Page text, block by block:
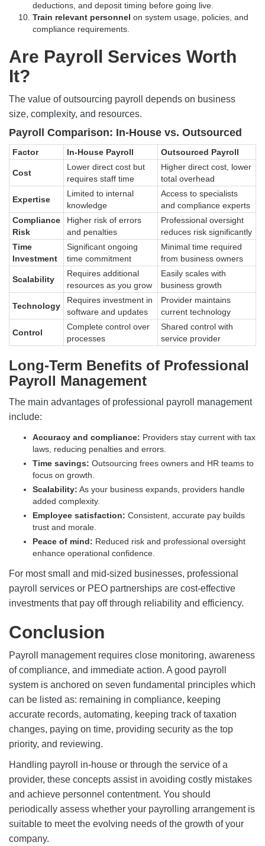
deductions, and deposit timing before going live.
Train relevant personnel on system usage, policies, and
compliance requirements.
Are Payroll Services Worth
It?
The value of outsourcing payroll depends on business
size, complexity, and resources.
Payroll Comparison: In-House vs. Outsourced
Factor In-House Payroll Outsourced Payroll
Cost
Lower direct cost but
requires staff time
Higher direct cost, lower
total overhead
Expertise
Limited to internal
knowledge
Access to specialists
and compliance experts
Compliance
Risk
Higher risk of errors
and penalties
Professional oversight
reduces risk significantly
Time
Investment
Significant ongoing
time commitment
Minimal time required
from business owners
Scalability
Requires additional
resources as you grow
Easily scales with
business growth
Technology
Requires investment in
software and updates
Provider maintains
current technology
Control
Complete control over
processes
Shared control with
service provider
Long-Term Benefits of Professional
Payroll Management
The main advantages of professional payroll management
include:
Accuracy and compliance: Providers stay current with tax
laws, reducing penalties and errors.
Time savings: Outsourcing frees owners and HR teams to
focus on growth.
Scalability: As your business expands, providers handle
added complexity.
Employee satisfaction: Consistent, accurate pay builds
trust and morale.
Peace of mind: Reduced risk and professional oversight
enhance operational confidence.
For most small and mid-sized businesses, professional
payroll services or PEO partnerships are cost-effective
investments that pay off through reliability and efficiency.
Conclusion
Payroll management requires close monitoring, awareness
of compliance, and immediate action. A good payroll
system is anchored on seven fundamental principles which
can be listed as: remaining in compliance, keeping
accurate records, automating, keeping track of taxation
changes, paying on time, providing security as the top
priority, and reviewing.
Handling payroll in-house or through the service of a
provider, these concepts assist in avoiding costly mistakes
and achieve personnel contentment. You should
periodically assess whether your payrolling arrangement is
suitable to meet the evolving needs of the growth of your
company.